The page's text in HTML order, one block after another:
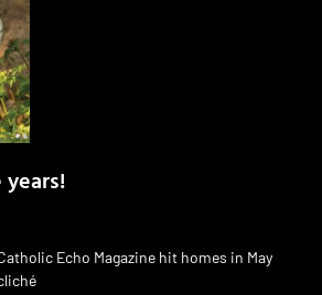
Echo Magazine hit homes in May